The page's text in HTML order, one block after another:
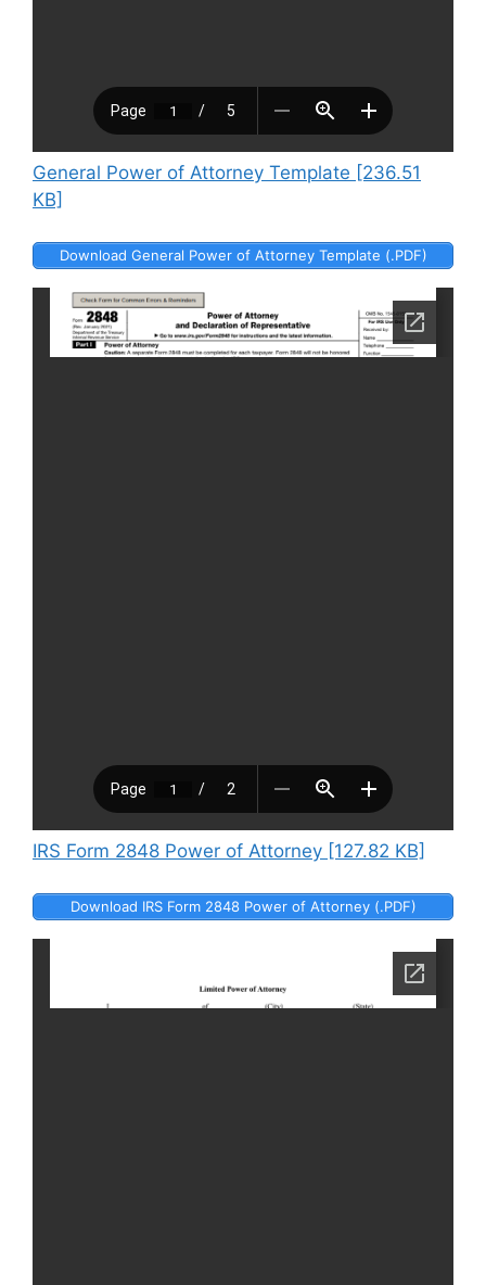
General Power of Attorney Template [236.51
KB]
Download General Power of Attorney Template (.PDF)
IRS Form 2848 Power of Attorney [127.82 KB]
Download IRS Form 2848 Power of Attorney (.PDF)